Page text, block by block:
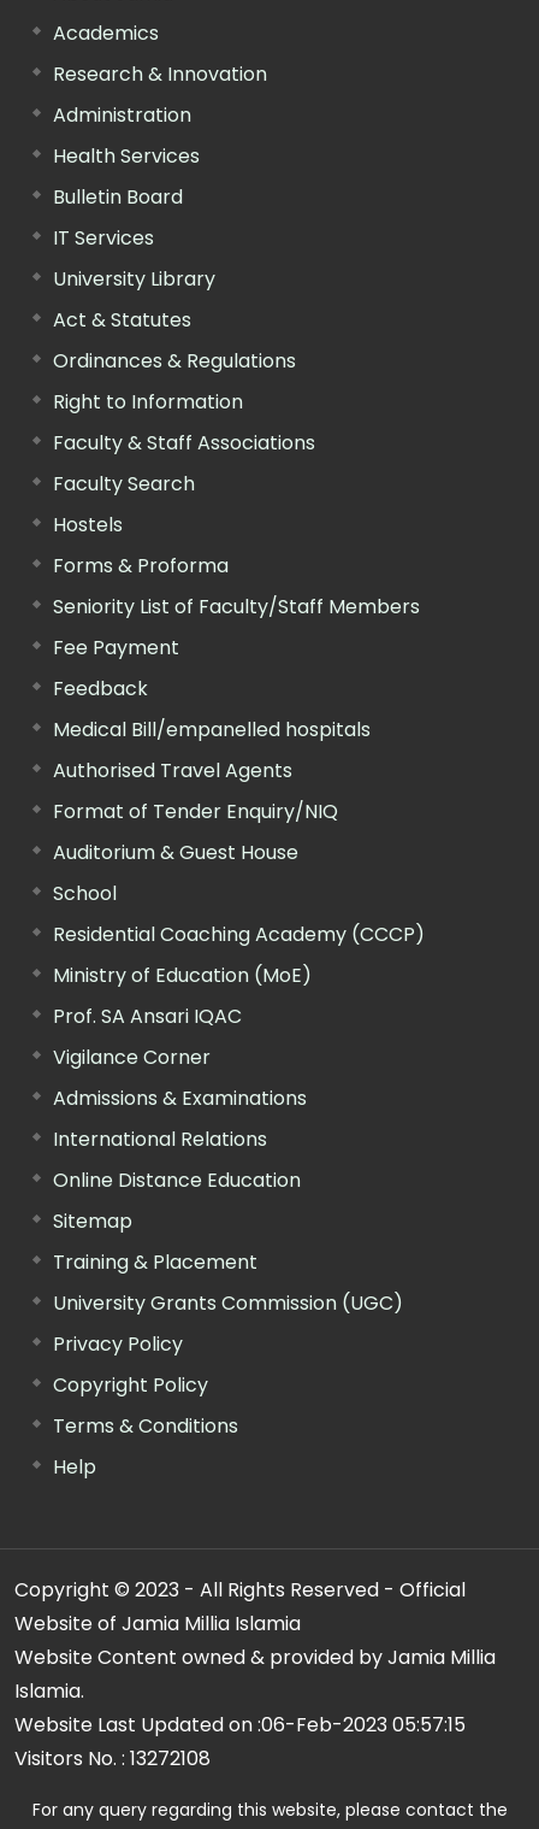
Academics
Research & Innovation
Administration
Health Services
Bulletin Board
IT Services
University Library
Act & Statutes
Ordinances & Regulations
Right to Information
Faculty & Staff Associations
Faculty Search
Hostels
Forms & Proforma
Seniority List of Faculty/Staff Members
Fee Payment
Feedback
Medical Bill/empanelled hospitals
Authorised Travel Agents
Format of Tender Enquiry/NIQ
Auditorium & Guest House
School
Residential Coaching Academy (CCCP)
Ministry of Education (MoE)
Prof. SA Ansari IQAC
Vigilance Corner
Admissions & Examinations
International Relations
Online Distance Education
Sitemap
Training & Placement
University Grants Commission (UGC)
Privacy Policy
Copyright Policy
Terms & Conditions
Help
Copyright © 2023 - All Rights Reserved - Official
Website of Jamia Millia Islamia
Website Content owned & provided by Jamia Millia
Islamia.
Website Last Updated on :06-Feb-2023 05:57:15
Visitors No. : 13272108
For any query regarding this website, please contact the